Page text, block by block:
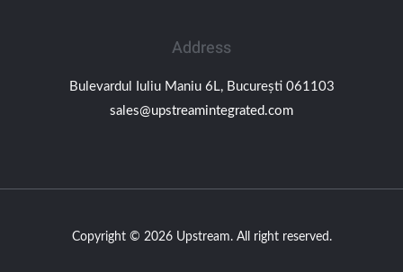
Address
Bulevardul Iuliu Maniu 6L, București 061103
sales@upstreamintegrated.com
Copyright © 2026 Upstream. All right reserved.